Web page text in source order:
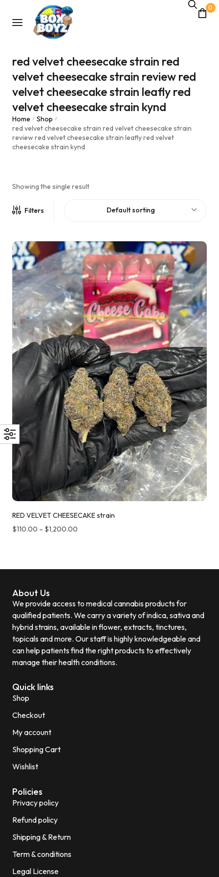
0
red velvet cheesecake strain red
velvet cheesecake strain review red
velvet cheesecake strain leafly red
velvet cheesecake strain kynd
Home / Shop /
red velvet cheesecake strain red velvet cheesecake strain
review red velvet cheesecake strain leafly red velvet
cheesecake strain kynd
Showing the single result
Filters Default sorting
RED VELVET CHEESECAKE strain
$110.00 – $1,200.00
About Us
We provide access to medical cannabis products for
qualified patients. We carry a variety of indica, sativa and
hybrid strains, available in flower, extracts, tinctures,
topicals and more. Our staff is highly knowledgeable and
can help patients find the right products to effectively
manage their health conditions.
Quick links
Shop
Checkout
My account
Shopping Cart
Wishlist
Policies
Privacy policy
Refund policy
Shipping & Return
Term & conditions
Legal License